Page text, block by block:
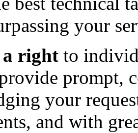
your
a right to
prompt,
your
and with